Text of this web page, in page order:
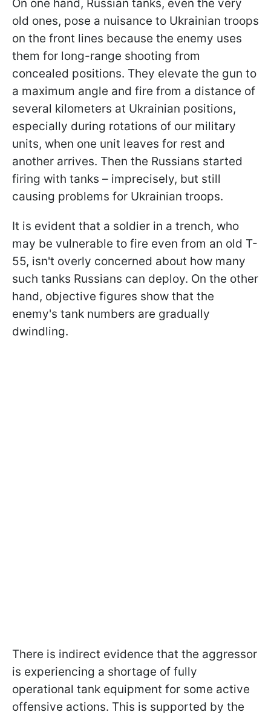
On one hand, Russian tanks, even the very
old ones, pose a nuisance to Ukrainian troops
on the front lines because the enemy uses
them for long-range shooting from
concealed positions. They elevate the gun to
a maximum angle and fire from a distance of
several kilometers at Ukrainian positions,
especially during rotations of our military
units, when one unit leaves for rest and
another arrives. Then the Russians started
firing with tanks – imprecisely, but still
causing problems for Ukrainian troops.
It is evident that a soldier in a trench, who
may be vulnerable to fire even from an old T-
55, isn't overly concerned about how many
such tanks Russians can deploy. On the other
hand, objective figures show that the
enemy's tank numbers are gradually
dwindling.
There is indirect evidence that the aggressor
is experiencing a shortage of fully
operational tank equipment for some active
offensive actions. This is supported by the